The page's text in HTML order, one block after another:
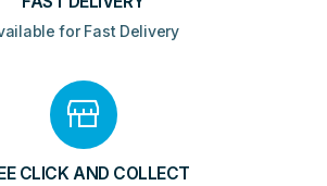
for Fast Delivery
CLICK AND COLLECT